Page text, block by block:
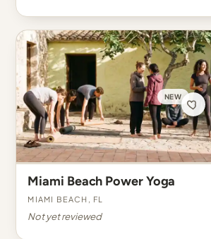
NEW
Miami Beach Power Yoga
Miami Beach, FL
Not yet reviewed